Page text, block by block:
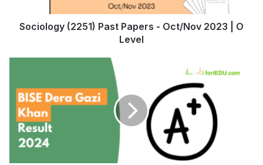
Sociology (2251) Past Papers - Oct/Nov 2023 | O
Level